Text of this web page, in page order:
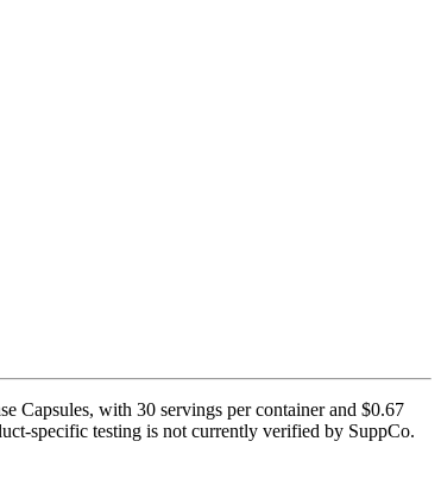
Capsules, with 30 servings per container and $0.67
specific testing is not currently verified by SuppCo.